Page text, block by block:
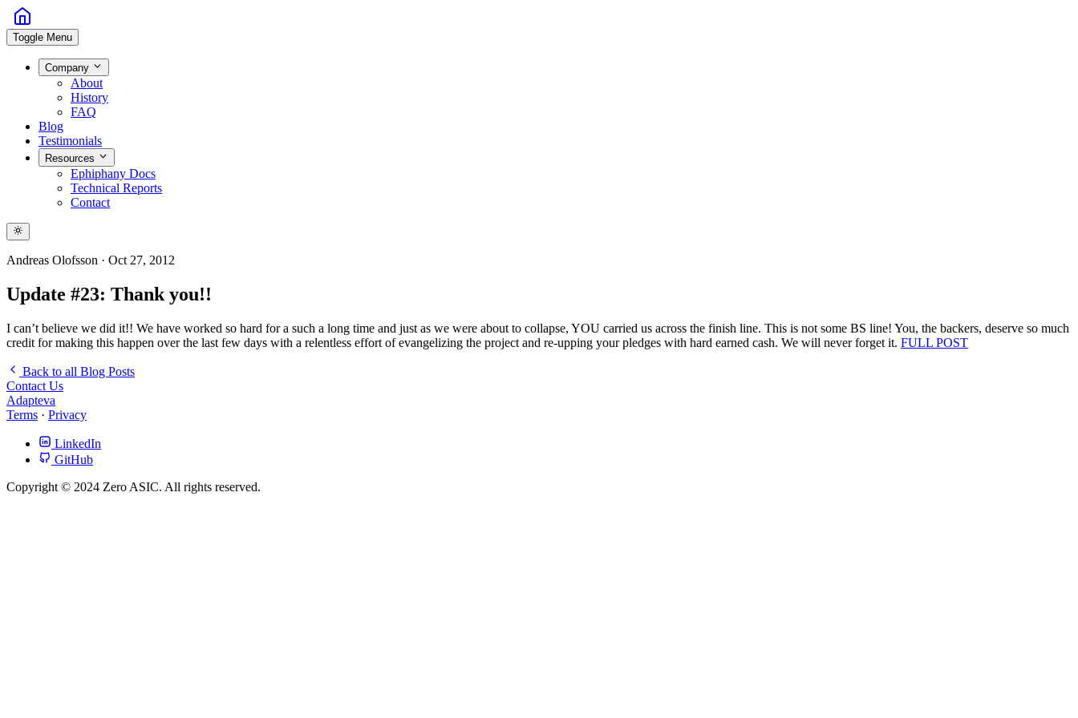
Toggle Menu
Company
About
History
FAQ
Blog
Testimonials
Resources
Ephiphany Docs
Technical Reports
Contact
Andreas Olofsson · Oct 27, 2012
Update #23: Thank you!!
I can’t believe we did it!! We have worked so hard for a such a long time and just as we were about to collapse, YOU carried us across the finish line. This is not some BS line! You, the backers, deserve so much
credit for making this happen over the last few days with a relentless effort of evangelizing the project and re-upping your pledges with hard earned cash. We will never forget it. FULL POST
Back to all Blog Posts
Contact Us
Adapteva
Terms · Privacy
LinkedIn
GitHub
Copyright © 2024 Zero ASIC. All rights reserved.